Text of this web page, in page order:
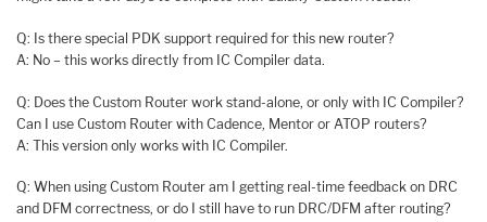
Q: Is there special PDK support required for this new router?
A: No – this works directly from IC Compiler data.
Q: Does the Custom Router work stand-alone, or only with IC Compiler?
Can I use Custom Router with Cadence, Mentor or ATOP routers?
A: This version only works with IC Compiler.
Q: When using Custom Router am I getting real-time feedback on DRC
and DFM correctness, or do I still have to run DRC/DFM after routing?